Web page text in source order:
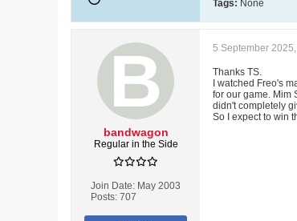
Tags: None
bandwagon
Regular in the Side
Join Date: May 2003
Posts: 707
5 September
Thanks TS.
I watched Freo's
for our game. Mim
didn't completely
So I expect to win